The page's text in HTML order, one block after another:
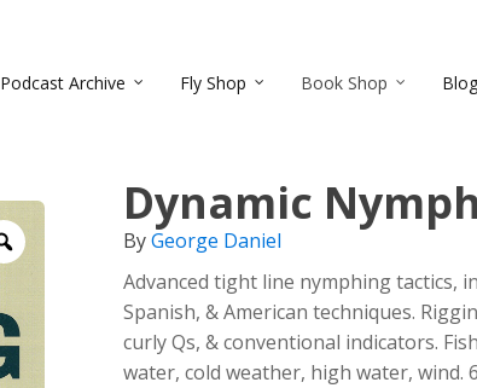
Podcast Archive Fly Shop Book Shop Blog
Dynamic
ByGeorge Daniel
Advanced tight line nymphing tactics,
Spanish, & American techniques.
curly Qs, & conventional indicators.
water, cold weather, high water, wind.